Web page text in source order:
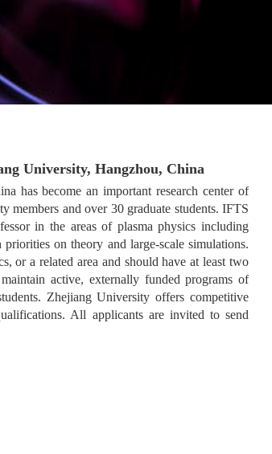
University, Hangzhou, China
has become an important research center of
and over 30 graduate students. IFTS
in the areas of plasma physics including
on theory and large-scale simulations.
or a related area and should have at least two
active, externally funded programs of
Zhejiang University offers competitive
All applicants are invited to send